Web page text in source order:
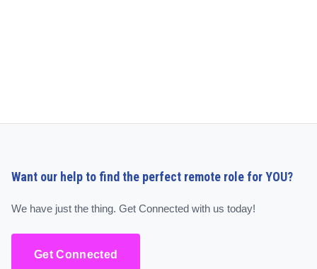
Want our help to find the perfect remote role for YOU?
We have just the thing. Get Connected with us today!
Get Connected